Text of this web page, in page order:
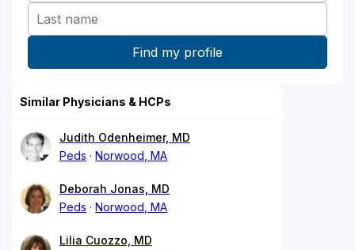
Similar Physicians & HCPs
Judith Odenheimer, MD
Peds
Norwood, MA
Deborah Jonas, MD
Peds
Norwood, MA
Lilia Cuozzo, MD